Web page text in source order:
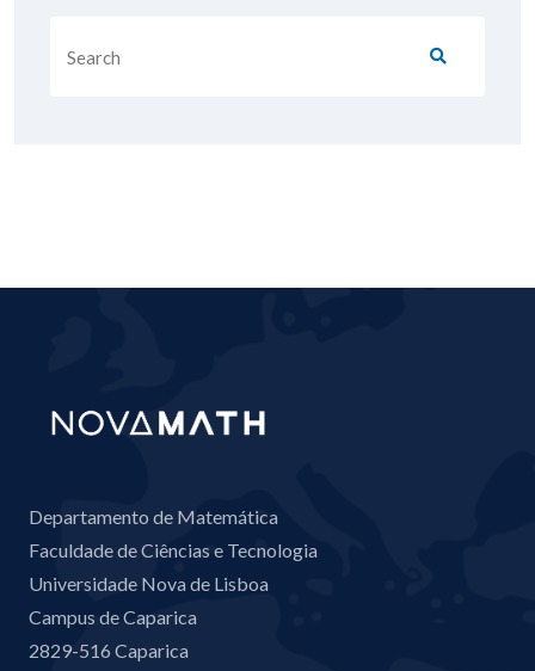
Departamento de Matemática
Faculdade de Ciências e Tecnologia
Universidade Nova de Lisboa
Campus de Caparica
2829-516 Caparica